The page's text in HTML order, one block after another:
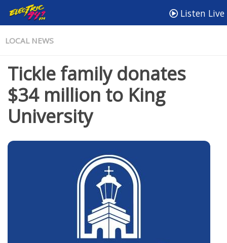
Listen Live
LOCAL NEWS
Tickle family donates
$34 million to King
University